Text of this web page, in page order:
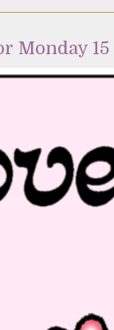
Monday